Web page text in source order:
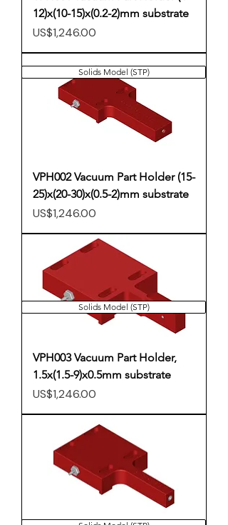
12)x(10-15)x(0.2-2)mm substrate
Price
US$1,246.00
VPH002 Vacuum Part Holder (15-
25)x(20-30)x(0.5-2)mm substrate
Price
US$1,246.00
VPH003 Vacuum Part Holder,
1.5x(1.5-9)x0.5mm substrate
Price
US$1,246.00
Solids Model (STP)
Solids Model (STP)